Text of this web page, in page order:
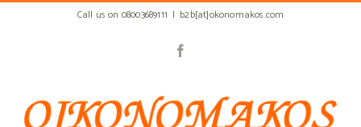
Call us on 08003689111 | b2b[at]okonomakos.com